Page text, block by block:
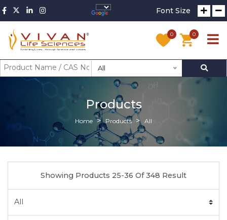
Font Size
0 0
All
Products
Home Products All
Showing Products 25-36 Of 348 Result